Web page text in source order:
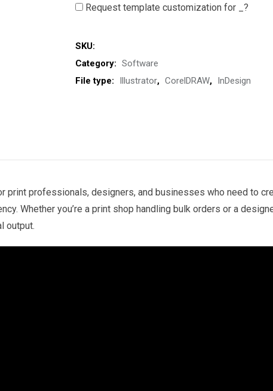
Add
for
Printing
quantity
Request template customization for ?
SKU:
Category: Software
File type:
Illustrator, CorelDRAW, InDesign
professionals, designers, and businesses who need to
Whether you’re a print shop handling bulk orders or a
output.